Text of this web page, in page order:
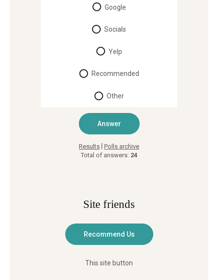
Google
Socials
Yelp
Recommended
Other
Results | Polls archive
Total of answers: 24
Site friends
This site button